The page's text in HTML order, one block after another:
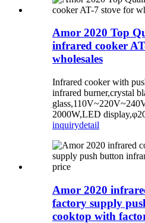
Amor 2020 Top
infrared cooker
wholesales
Infrared cooker with
infrared burner,crystal
2000W,LED
inquirydetail
Amor 2020
factory supply
cooktop with